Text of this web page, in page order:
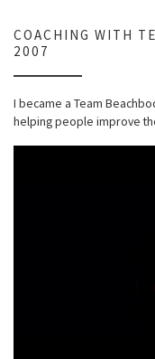
COACHING WITH
2007
I became a Team
helping people improve